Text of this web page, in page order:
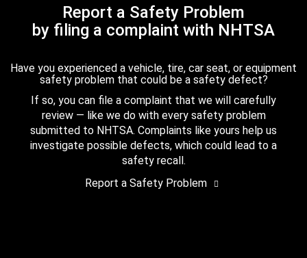
Report a Safety Problem
by filing a complaint with NHTSA
Have you experienced a vehicle, tire, car seat, or equipment
safety problem that could be a safety defect?
If so, you can file a complaint that we will carefully
review — like we do with every safety problem
submitted to NHTSA. Complaints like yours help us
investigate possible defects, which could lead to a
safety recall.
Report a Safety Problem